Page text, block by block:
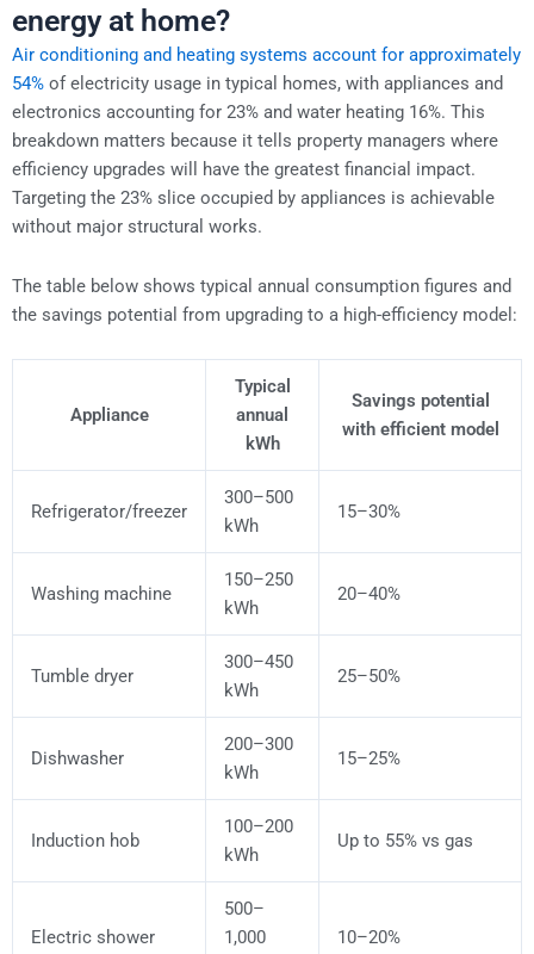
energy at home?
Air conditioning and heating systems account for approximately
54% of electricity usage in typical homes, with appliances and
electronics accounting for 23% and water heating 16%. This
breakdown matters because it tells property managers where
efficiency upgrades will have the greatest financial impact.
Targeting the 23% slice occupied by appliances is achievable
without major structural works.
The table below shows typical annual consumption figures and
the savings potential from upgrading to a high-efficiency model:
Appliance
Typical
annual
kWh
Savings potential
with efficient model
Refrigerator/freezer
300–500
kWh
15–30%
Washing machine
150–250
kWh
20–40%
Tumble dryer
300–450
kWh
25–50%
Dishwasher
200–300
kWh
15–25%
Induction hob
100–200
kWh
Up to 55% vs gas
Electric shower
500–
1,000
10–20%